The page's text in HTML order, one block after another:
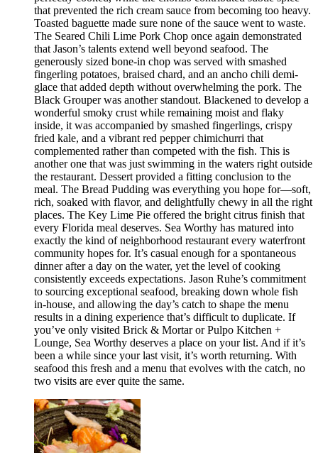
that prevented the rich cream sauce from becoming too heavy.
Toasted baguette made sure none of the sauce went to waste.
The Seared Chili Lime Pork Chop once again demonstrated
that Jason’s talents extend well beyond seafood. The
generously sized bone-in chop was served with smashed
fingerling potatoes, braised chard, and an ancho chili demi-
glace that added depth without overwhelming the pork. The
Black Grouper was another standout. Blackened to develop a
wonderful smoky crust while remaining moist and flaky
inside, it was accompanied by smashed fingerlings, crispy
fried kale, and a vibrant red pepper chimichurri that
complemented rather than competed with the fish. This is
another one that was just swimming in the waters right outside
the restaurant. Dessert provided a fitting conclusion to the
meal. The Bread Pudding was everything you hope for—soft,
rich, soaked with flavor, and delightfully chewy in all the right
places. The Key Lime Pie offered the bright citrus finish that
every Florida meal deserves. Sea Worthy has matured into
exactly the kind of neighborhood restaurant every waterfront
community hopes for. It’s casual enough for a spontaneous
dinner after a day on the water, yet the level of cooking
consistently exceeds expectations. Jason Ruhe’s commitment
to sourcing exceptional seafood, breaking down whole fish
in-house, and allowing the day’s catch to shape the menu
results in a dining experience that’s difficult to duplicate. If
you’ve only visited Brick & Mortar or Pulpo Kitchen +
Lounge, Sea Worthy deserves a place on your list. And if it’s
been a while since your last visit, it’s worth returning. With
seafood this fresh and a menu that evolves with the catch, no
two visits are ever quite the same.